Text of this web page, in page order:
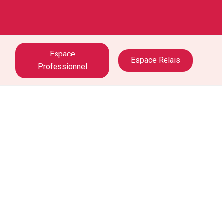
Espace
Professionnel
Espace Relais